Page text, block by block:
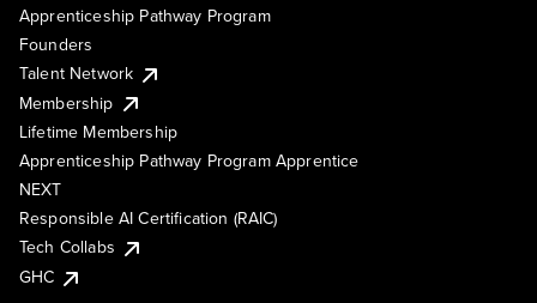
Apprenticeship Pathway Program
Founders
Talent Network
Membership
Lifetime Membership
Apprenticeship Pathway Program Apprentice
NEXT
Responsible AI Certification (RAIC)
Tech Collabs
GHC